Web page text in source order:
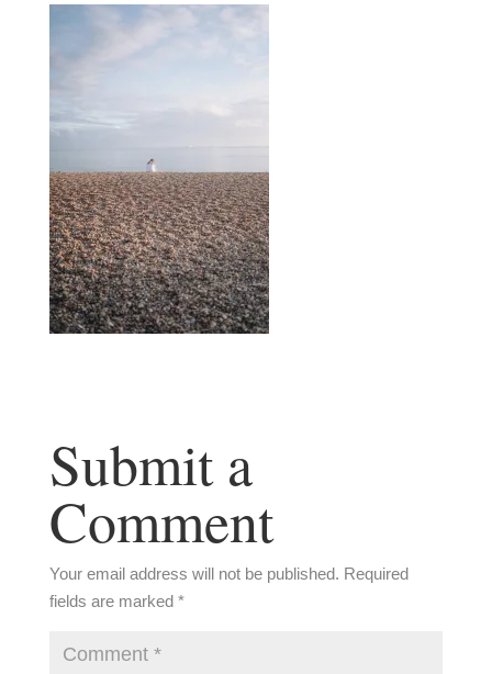
Submit a
Comment
Your email address will not be published. Required
fields are marked *